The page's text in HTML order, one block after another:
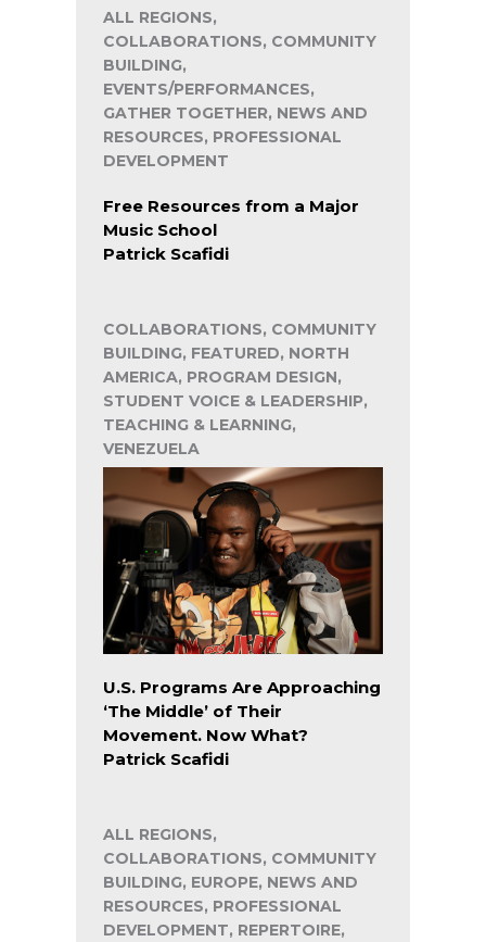
ALL REGIONS,
COLLABORATIONS, COMMUNITY
BUILDING,
EVENTS/PERFORMANCES,
GATHER TOGETHER, NEWS AND
RESOURCES, PROFESSIONAL
DEVELOPMENT
Free Resources from a Major
Music School
Patrick Scafidi
COLLABORATIONS, COMMUNITY
BUILDING, FEATURED, NORTH
AMERICA, PROGRAM DESIGN,
STUDENT VOICE & LEADERSHIP,
TEACHING & LEARNING,
VENEZUELA
U.S. Programs Are Approaching
‘The Middle’ of Their
Movement. Now What?
Patrick Scafidi
ALL REGIONS,
COLLABORATIONS, COMMUNITY
BUILDING, EUROPE, NEWS AND
RESOURCES, PROFESSIONAL
DEVELOPMENT, REPERTOIRE,